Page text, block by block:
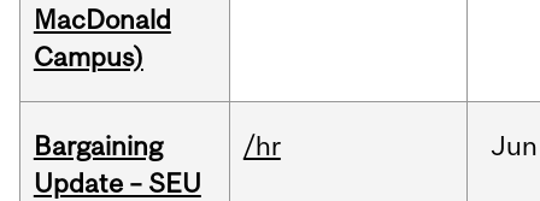
MacDonald
Campus)
Bargaining
Update – SEU
/hr Jun